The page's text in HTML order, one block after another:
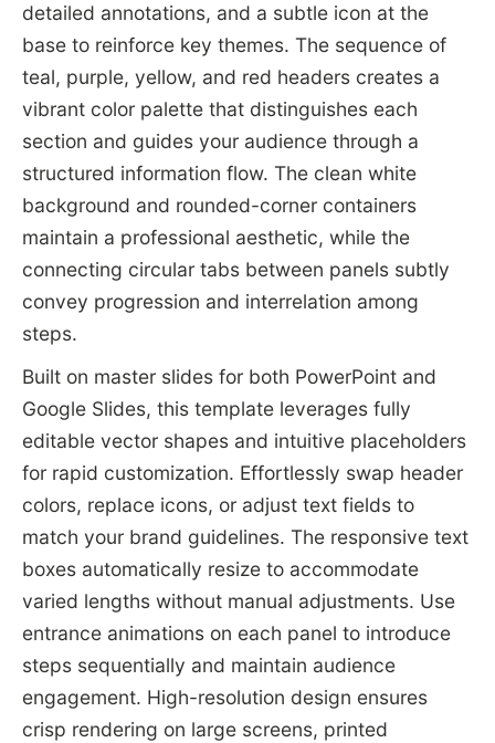
detailed annotations, and a subtle icon at the
base to reinforce key themes. The sequence of
teal, purple, yellow, and red headers creates a
vibrant color palette that distinguishes each
section and guides your audience through a
structured information flow. The clean white
background and rounded-corner containers
maintain a professional aesthetic, while the
connecting circular tabs between panels subtly
convey progression and interrelation among
steps.
Built on master slides for both PowerPoint and
Google Slides, this template leverages fully
editable vector shapes and intuitive placeholders
for rapid customization. Effortlessly swap header
colors, replace icons, or adjust text fields to
match your brand guidelines. The responsive text
boxes automatically resize to accommodate
varied lengths without manual adjustments. Use
entrance animations on each panel to introduce
steps sequentially and maintain audience
engagement. High-resolution design ensures
crisp rendering on large screens, printed